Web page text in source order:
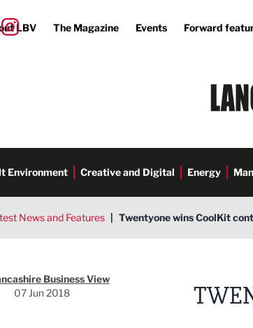
LBV The Magazine Events Forward
Environment Creative and Digital Energy
News and Features | Twentyone wins CoolKit
Business View
07 Jun 2018